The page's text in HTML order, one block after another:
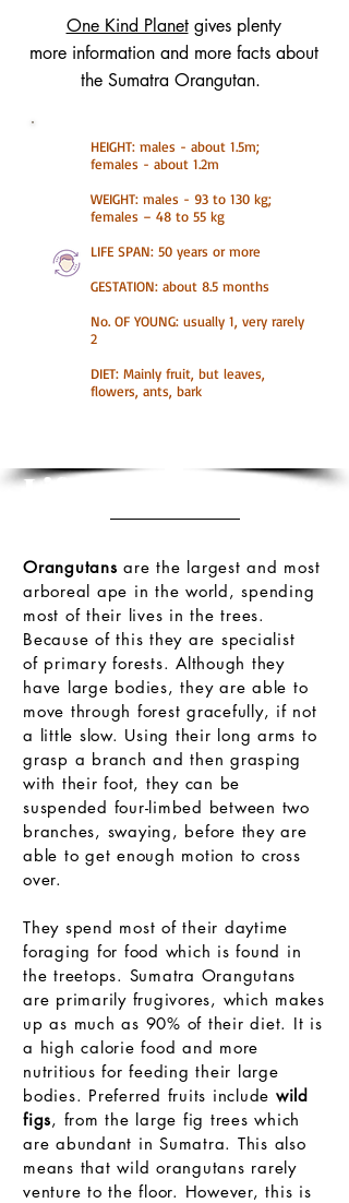
One Kind Planet gives plenty
more information and more facts about
the Sumatra Orangutan.
HEIGHT: males - about 1.5m;
females - about 1.2m
WEIGHT: males - 93 to 130 kg;
females – 48 to 55 kg
LIFE SPAN: 50 years or more
GESTATION: about 8.5 months
No. OF YOUNG: usually 1, very rarely
2
DIET: Mainly fruit, but leaves,
flowers, ants, bark
Life in the Trees
Orangutansare the largest and most
arboreal ape in the world, spending
most of their lives in the trees.
Because of this they are specialist
of primary forests. Although they
have large bodies, they are able to
move through forest gracefully, if not
a little slow. Using their long arms to
grasp a branch and then grasping
with their foot, they can be
suspended four-limbed between two
branches, swaying, before they are
able to get enough motion to cross
over.
They spend most of their daytime
foraging for food which is found in
the treetops. Sumatra Orangutans
are primarily frugivores, which makes
up as much as 90% of their diet. It is
a high calorie food and more
nutritious for feeding their large
bodies. Preferred fruits include wild
figs, from the large fig trees which
are abundant in Sumatra. This also
means that wild orangutans rarely
venture to the floor. However, this is